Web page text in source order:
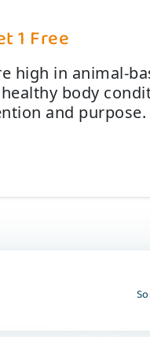
1 Free
high in animal-
body
and purpose.